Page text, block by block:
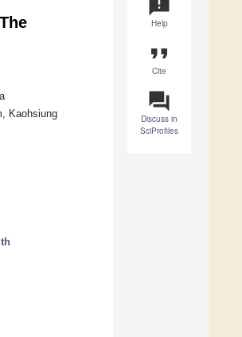
announcement
Help
format_quote
Cite
question_answer
Discuss in
SciProfiles
Kaohsiung